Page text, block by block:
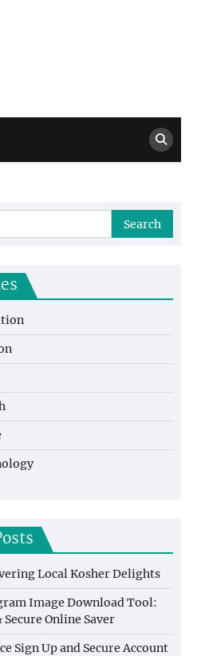
Local Kosher Delights
Image Download Tool:
Secure Online Saver
Sign Up and Secure Account